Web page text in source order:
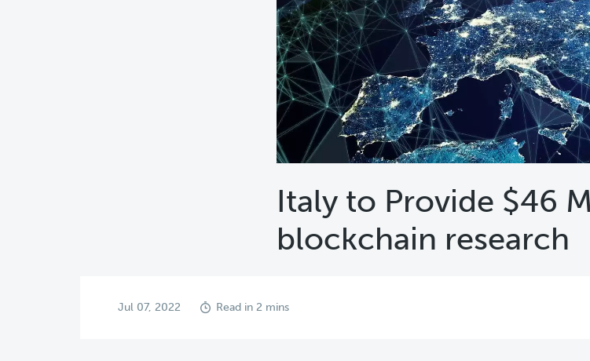
Italy to Provide $46
blockchain research
Jul 07, 2022 Read in 2 mins